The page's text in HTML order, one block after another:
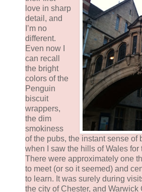
love in sharp
detail, and
I’m no
different.
Even now I
can recall
the bright
colors of the
Penguin
biscuit
wrappers,
the dim
smokiness
of the pubs, the instant sense of
when I saw the hills of Wales for
There were approximately one
to meet (or so it seemed) and
to learn. It was surely during
the city of Chester, and Warwick